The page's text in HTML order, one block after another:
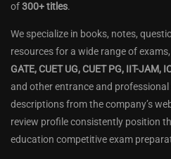
of300+ titles.
We specialize in books, notes,
resources for a wide range of
GATE, CUET UG, CUET PG, IIT-JAM,
and other entrance and
descriptions from the company’s
review profile consistently position
education competitive exam